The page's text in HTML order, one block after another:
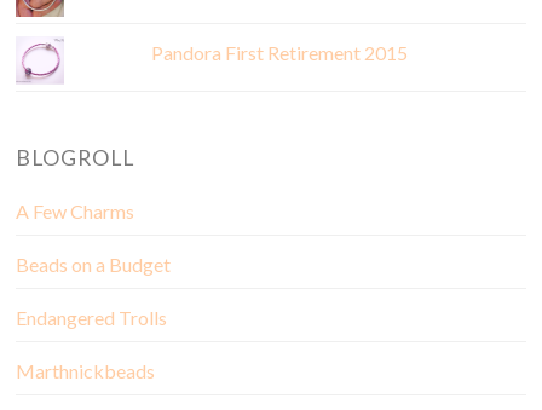
Pandora First Retirement 2015
BLOGROLL
A Few Charms
Beads on a Budget
Endangered Trolls
Marthnickbeads